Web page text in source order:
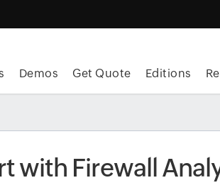
Demos Get Quote Editions
with Firewall